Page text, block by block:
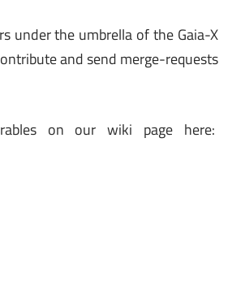
under the umbrella of the Gaia-X
and send merge-requests
on our wiki page here: